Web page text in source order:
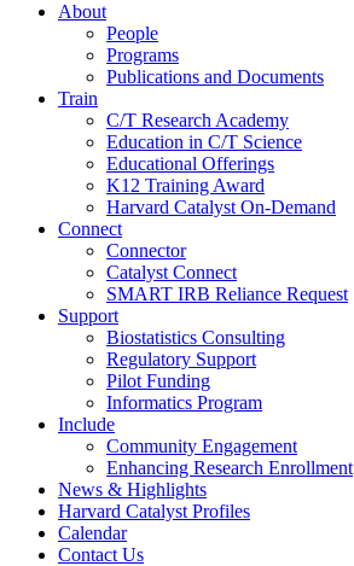
About
People
Programs
Publications and Documents
Train
C/T Research Academy
Education in C/T Science
Educational Offerings
K12 Training Award
Harvard Catalyst On-Demand
Connect
Connector
Catalyst Connect
SMART IRB Reliance Request
Support
Biostatistics Consulting
Regulatory Support
Pilot Funding
Informatics Program
Include
Community Engagement
Enhancing Research Enrollment
News & Highlights
Harvard Catalyst Profiles
Calendar
Contact Us